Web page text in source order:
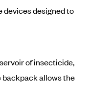
designed to
of insecticide,
backpack allows the